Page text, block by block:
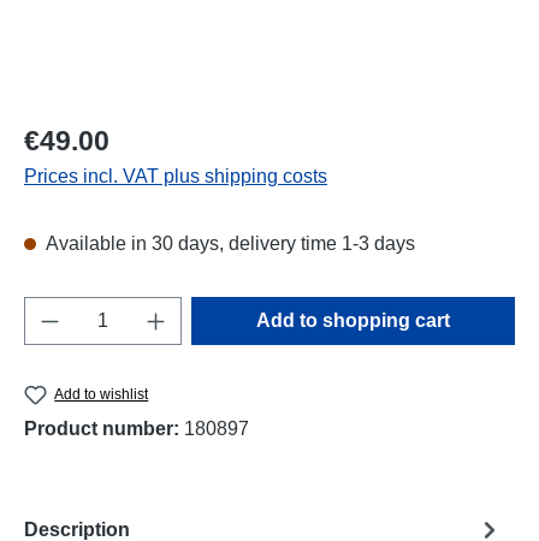
Regular price:
€49.00
Prices incl. VAT plus shipping costs
Available in 30 days, delivery time 1-3 days
Product Quantity: Enter the desired
Add to shopping cart
Add to wishlist
Product number: 180897
Description